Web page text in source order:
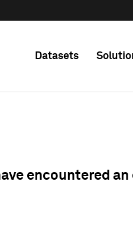
Datasets
encountered